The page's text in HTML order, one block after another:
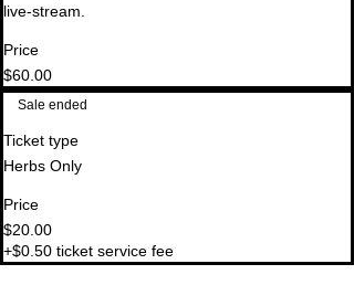
live-stream.
Price
$60.00
Sale ended
Ticket type
Herbs Only
Price
$20.00
+$0.50 ticket service fee